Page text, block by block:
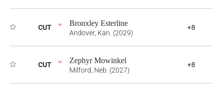
CUT Bronxley Esterline
Andover, Kan. (2029)
+8
CUT Zephyr Mowinkel
Milford, Neb. (2027)
+8